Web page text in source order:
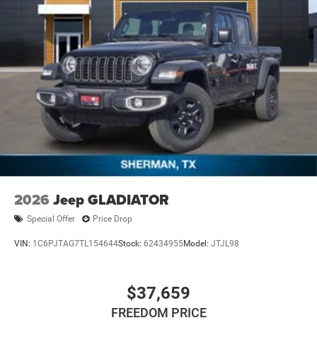
2026 Jeep GLADIATOR
Special Offer Price Drop
VIN: 1C6PJTAG7TL154644Stock: 62434955Model: JTJL98
$37,659
FREEDOM PRICE